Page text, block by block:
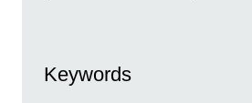
Keywords